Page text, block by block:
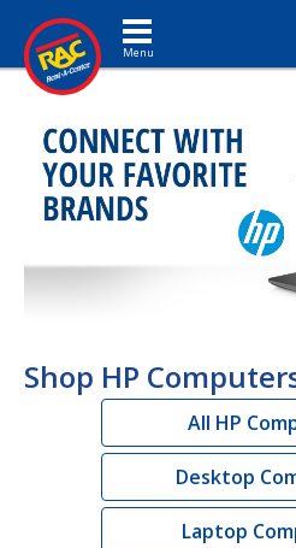
Toggle navigation
Shop HP
All HP
Desktop
Laptop